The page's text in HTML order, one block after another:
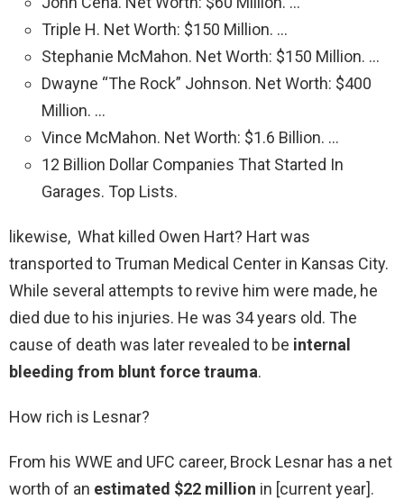
Triple H. Net Worth: $150 Million. …
Stephanie McMahon. Net Worth: $150 Million. …
Dwayne “The Rock” Johnson. Net Worth: $400
Million. …
Vince McMahon. Net Worth: $1.6 Billion. …
12 Billion Dollar Companies That Started In
Garages. Top Lists.
likewise, What killed Owen Hart? Hart was
transported to Truman Medical Center in Kansas City.
While several attempts to revive him were made, he
died due to his injuries. He was 34 years old. The
cause of death was later revealed to be internal
bleeding from blunt force trauma.
How rich is Lesnar?
From his WWE and UFC career, Brock Lesnar has a net
worth of an estimated $22 million in [current year].